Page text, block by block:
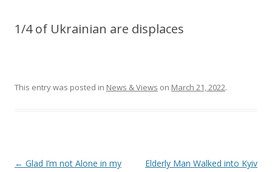
1/4 of Ukrainian are displaces
This entry was posted in News & Views on March 21, 2022.
Post
← Glad I’m not Alone in my
Elderly Man Walked into Kyiv